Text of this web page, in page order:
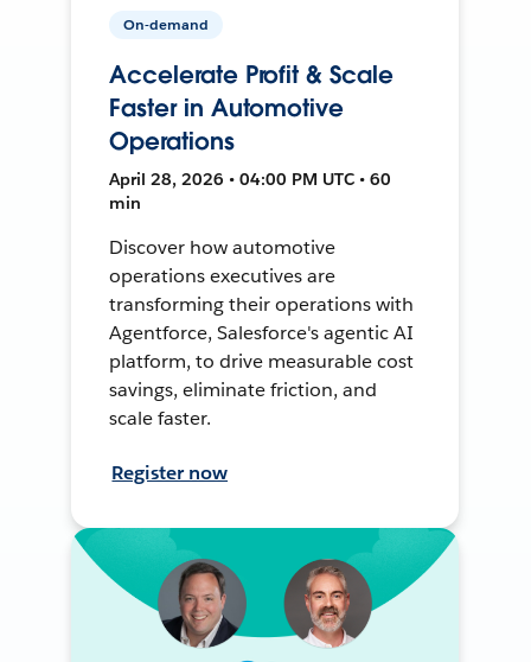
On-demand
Accelerate Profit & Scale
Faster in Automotive
Operations
April 28, 2026 • 04:00 PM UTC • 60
min
Discover how automotive
operations executives are
transforming their operations with
Agentforce, Salesforce's agentic AI
platform, to drive measurable cost
savings, eliminate friction, and
scale faster.
Register now